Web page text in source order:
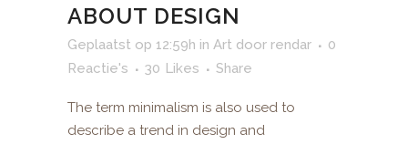
ABOUT DESIGN
Geplaatst op 12:59h in Art door rendar
0
Reactie's
30 Likes Share
The term minimalism is also used to
describe a trend in design and